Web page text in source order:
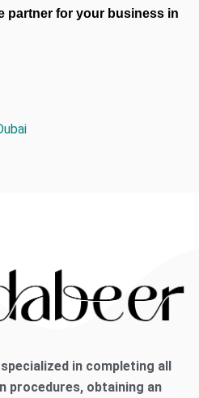
partner for your business in
in completing all
procedures, obtaining an